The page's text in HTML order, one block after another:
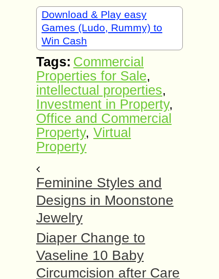
Download & Play easy
Games (Ludo, Rummy) to
Win Cash
Tags: Commercial
Properties for Sale,
intellectual properties,
Investment in Property,
Office and Commercial
Property, Virtual
Property
Feminine Styles and
Designs in Moonstone
Jewelry
Diaper Change to
Vaseline 10 Baby
Circumcision after Care